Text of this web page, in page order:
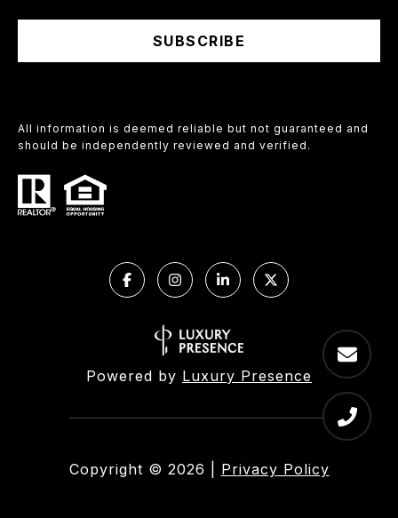
SUBSCRIBE
All information is deemed reliable but not guaranteed and
should be independently reviewed and verified.
Powered by Luxury Presence
Copyright © 2026 Privacy Policy